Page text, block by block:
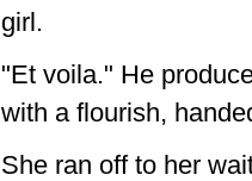
girl.
"Et voila." He
with a flourish,
She ran off to her